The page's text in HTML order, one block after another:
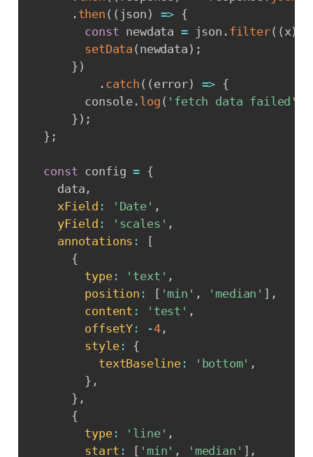
. then ( ( json ) => {
const newdata = json . filter( ( x)
setData ( newdata ) ;
} )
. catch ( ( error) => {
        console
. log ( 'fetch data failed'
} ) ;
} ;
const config = {
    data
,
xField : 'Date' ,
yField : 'scales' ,
annotations :
[
{
type: 'text' ,
position : [ 'min' , 'median' ] ,
content : 'test' ,
offsetY : -4,
style:
{
textBaseline: 'bottom' ,
} ,
} ,
{
type: 'line' ,
start : [ 'min' , 'median' ] ,